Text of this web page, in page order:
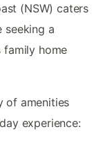
(NSW) caters
seeking a
home
of amenities
experience: